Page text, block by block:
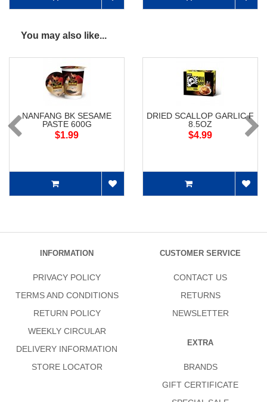
You may also like...
NANFANG BK SESAME
PASTE 600G
$1.99
DRIED SCALLOP GARLIC F
8.5OZ
$4.99
INFORMATION
PRIVACY POLICY
TERMS AND CONDITIONS
RETURN POLICY
WEEKLY CIRCULAR
DELIVERY INFORMATION
STORE LOCATOR
CUSTOMER SERVICE
CONTACT US
RETURNS
NEWSLETTER
EXTRA
BRANDS
GIFT CERTIFICATE